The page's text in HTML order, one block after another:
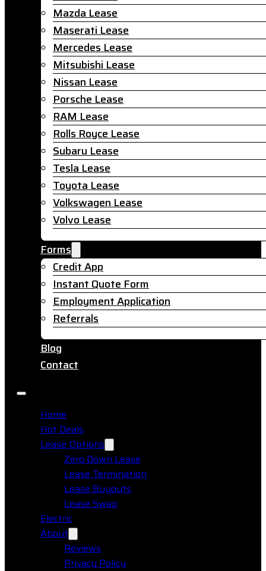
Mazda Lease
Maserati Lease
Mercedes Lease
Mitsubishi Lease
Nissan Lease
Porsche Lease
RAM Lease
Rolls Royce Lease
Subaru Lease
Tesla Lease
Toyota Lease
Volkswagen Lease
Volvo Lease
Forms
Credit App
Instant Quote Form
Employment Application
Referrals
Blog
Contact
Home
Hot Deals
Lease Options
Zero Down Lease
Lease Termination
Lease Buyouts
Lease Swap
Electric
About
Reviews
Privacy Policy